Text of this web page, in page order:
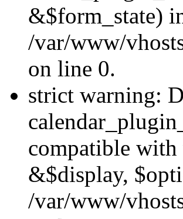
&$form_state)
/var/www/
on line 0.
strict warning:
compatible
&$display,
/var/www/